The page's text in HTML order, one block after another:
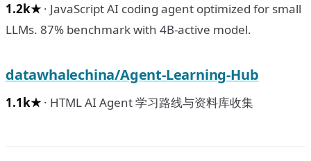
1.2k★ · JavaScript AI coding agent optimized for small
LLMs. 87% benchmark with 4B-active model.
datawhalechina/Agent-Learning-Hub
1.1k★ · HTML AI Agent 学习路线与资料库收集